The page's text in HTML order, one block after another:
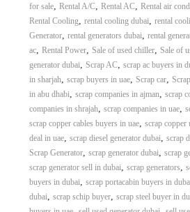
for sale, Rental A/C, Rental AC, Rental air
Rental Cooling, rental cooling dubai, rental
Generator, rental generators dubai, rental
ac, Rental Power, Sale of used chiller, Sale of
generator dubai, Scrap AC, scrap ac buyers in
in sharjah, scrap buyers in uae, Scrap car,
in abu dhabi, scrap companies in ajman, scrap
companies in shrajah, scrap companies in uae,
scrap copper cables buyers in uae, scrap copper
deal in uae, scrap diesel generator dubai, scrap
Scrap Generator, scrap generator dubai, scrap
scrap generator sell in dubai, scrap generators,
buyers in dubai, scrap portacabin buyers in
dubai, scrap schip buyer, scrap steel buyer in